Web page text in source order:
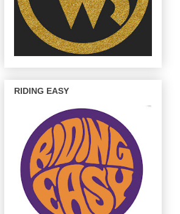
RIDING EASY